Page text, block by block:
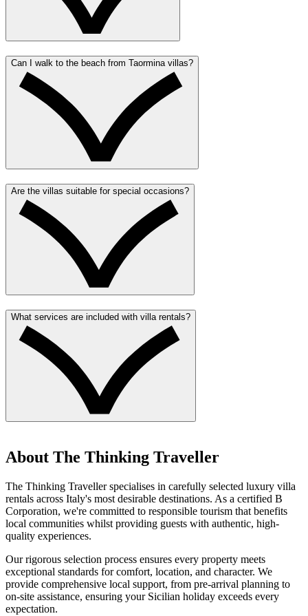
Can I walk to the beach from Taormina villas?
Are the villas suitable for special occasions?
What services are included with villa rentals?
About The Thinking Traveller
The Thinking Traveller specialises in carefully selected luxury villa
rentals across Italy's most desirable destinations. As a certified B
Corporation, we're committed to responsible tourism that benefits
local communities whilst providing guests with authentic, high-
quality experiences.
Our rigorous selection process ensures every property meets
exceptional standards for comfort, location, and character. We
provide comprehensive local support, from pre-arrival planning to
on-site assistance, ensuring your Sicilian holiday exceeds every
expectation.